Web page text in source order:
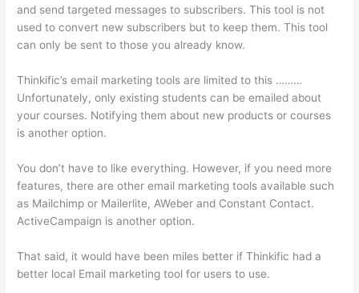
and send targeted messages to subscribers. This tool is not
used to convert new subscribers but to keep them. This tool
can only be sent to those you already know.
Thinkific’s email marketing tools are limited to this ………
Unfortunately, only existing students can be emailed about
your courses. Notifying them about new products or courses
is another option.
You don’t have to like everything. However, if you need more
features, there are other email marketing tools available such
as Mailchimp or Mailerlite, AWeber and Constant Contact.
ActiveCampaign is another option.
That said, it would have been miles better if Thinkific had a
better local Email marketing tool for users to use.